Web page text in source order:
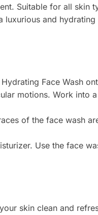
Suitable for all skin
and
Face Wash
motions. Work into
of the face wash
Use the face
skin clean and